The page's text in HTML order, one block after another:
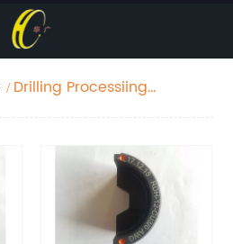
Drilling Processiing
Certification